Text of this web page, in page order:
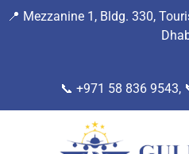
📍 Mezzanine 1, Bldg. 330,
📞 +971 58 836 9543,